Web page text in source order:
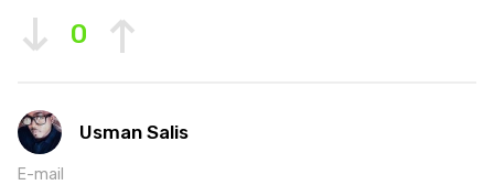
0
Usman Salis
E-mail